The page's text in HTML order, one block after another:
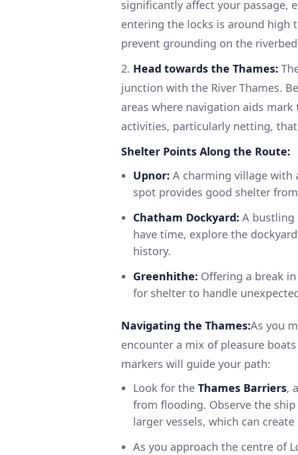
significantly affect your passage,
entering the locks is around high
prevent grounding on the
2. Head towards the Thames:
junction with the River Thames.
areas where navigation aids
activities, particularly netting,
Shelter Points Along the Route:
Upnor: A charming village with
spot provides good shelter
Chatham Dockyard: A bustling
have time, explore the
history.
Greenhithe: Offering a break
for shelter to handle
Navigating the Thames:As you
encounter a mix of pleasure
markers will guide your path:
Look for the Thames Barriers,
from flooding. Observe the
larger vessels, which can
As you approach the centre of